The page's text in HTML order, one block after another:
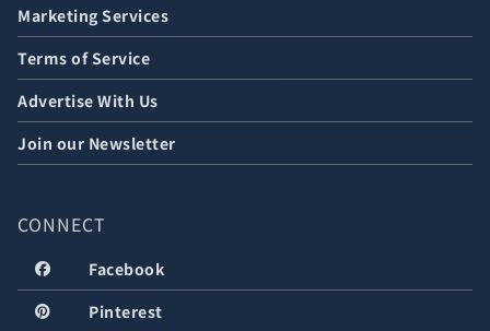
Marketing Services
Terms of Service
Advertise With Us
Join our Newsletter
CONNECT
Facebook
Pinterest